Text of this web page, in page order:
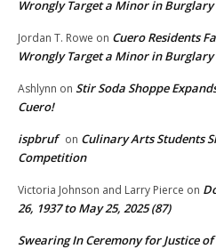
Wrongly Target a Minor in
Jordan T. Rowe on Cuero Residents
Wrongly Target a Minor in
Ashlynn on Stir Soda Shoppe
Cuero!
ispbruf on Culinary Arts Students
Competition
Victoria Johnson and Larry Pierce on
26, 1937 to May 25, 2025 (87)
Swearing In Ceremony for Justice